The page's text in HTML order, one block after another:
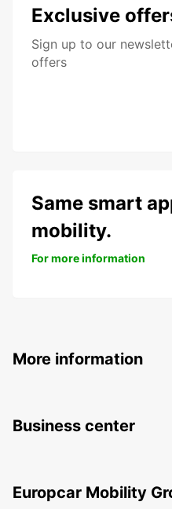
Exclusive
Sign up to our
offers
Same smart
mobility.
For more information
More information
Business center
Europcar Mobility